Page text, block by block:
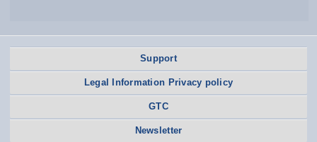
Support
Legal Information Privacy policy
GTC
Newsletter